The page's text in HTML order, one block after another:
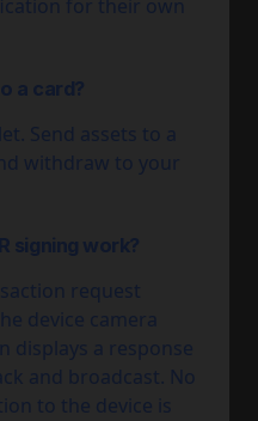
for their own
a card?
Send assets to a
withdraw to your
signing work?
request
device camera
displays a response
and broadcast. No
to the device is